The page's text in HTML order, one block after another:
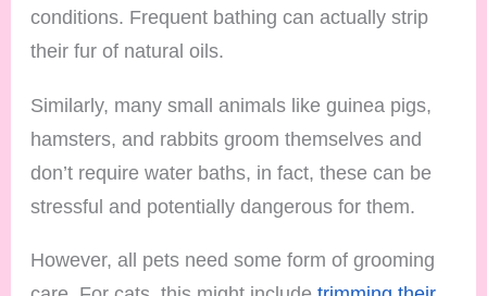
conditions. Frequent bathing can actually strip
their fur of natural oils.
Similarly, many small animals like guinea pigs,
hamsters, and rabbits groom themselves and
don’t require water baths, in fact, these can be
stressful and potentially dangerous for them.
However, all pets need some form of grooming